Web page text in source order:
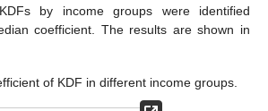
by income groups were identified
coefficient. The results are shown in
of KDF in different income groups.